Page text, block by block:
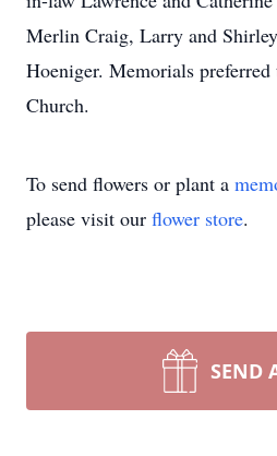
Merlin Craig, Larry and
Hoeniger. Memorials
Church.
To send flowers or plant a
please visit our flower store.
SEND